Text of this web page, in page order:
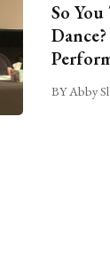
So
BY Abby